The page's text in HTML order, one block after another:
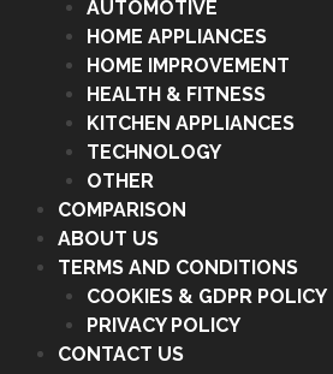
AUTOMOTIVE
HOME APPLIANCES
HOME IMPROVEMENT
HEALTH & FITNESS
KITCHEN APPLIANCES
TECHNOLOGY
OTHER
COMPARISON
ABOUT US
TERMS AND CONDITIONS
COOKIES & GDPR POLICY
PRIVACY POLICY
CONTACT US